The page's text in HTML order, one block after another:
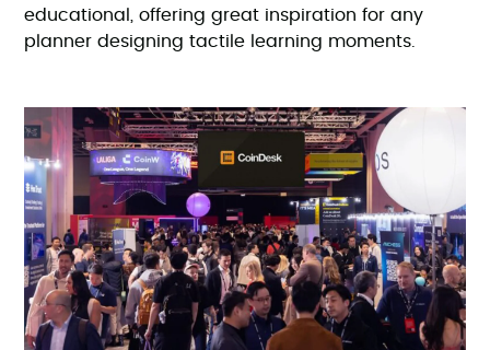
educational, offering great inspiration for any
planner designing tactile learning moments.